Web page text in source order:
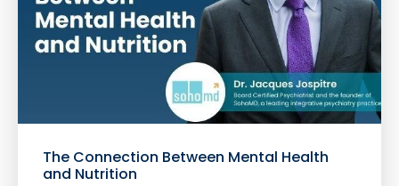
The Connection Between Mental Health
and Nutrition